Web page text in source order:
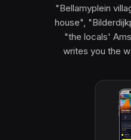
"Bellamyplein
house",
"the locals'
writes you the